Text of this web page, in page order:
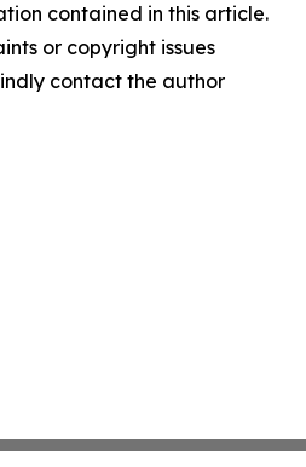
contained in this article.
or copyright issues
contact the author